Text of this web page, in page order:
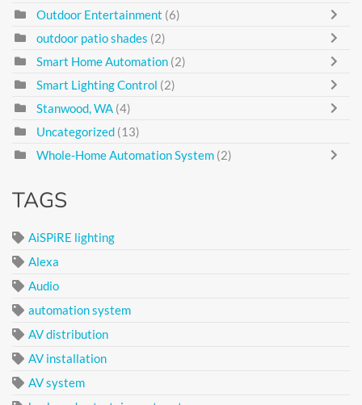
Outdoor Entertainment (6)
outdoor patio shades (2)
Smart Home Automation (2)
Smart Lighting Control (2)
Stanwood, WA (4)
Uncategorized (13)
Whole-Home Automation System (2)
TAGS
AiSPiRE lighting
Alexa
Audio
automation system
AV distribution
AV installation
AV system